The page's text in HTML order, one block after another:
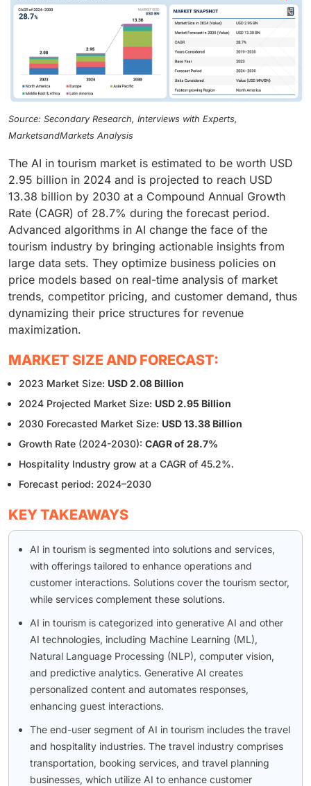
Source: Secondary Research, Interviews with Experts,
MarketsandMarkets Analysis
The AI in tourism market is estimated to be worth USD
2.95 billion in 2024 and is projected to reach USD
13.38 billion by 2030 at a Compound Annual Growth
Rate (CAGR) of 28.7% during the forecast period.
Advanced algorithms in AI change the face of the
tourism industry by bringing actionable insights from
large data sets. They optimize business policies on
price models based on real-time analysis of market
trends, competitor pricing, and customer demand, thus
dynamizing their price structures for revenue
maximization.
MARKET SIZE AND FORECAST:
2023 Market Size: USD 2.08 Billion
2024 Projected Market Size: USD 2.95 Billion
2030 Forecasted Market Size: USD 13.38 Billion
Growth Rate (2024-2030): CAGR of 28.7%
Hospitality Industry grow at a CAGR of 45.2%.
Forecast period: 2024–2030
KEY TAKEAWAYS
AI in tourism is segmented into solutions and services,
with offerings tailored to enhance operations and
customer interactions. Solutions cover the tourism sector,
while services complement these solutions.
AI in tourism is categorized into generative AI and other
AI technologies, including Machine Learning (ML),
Natural Language Processing (NLP), computer vision,
and predictive analytics. Generative AI creates
personalized content and automates responses,
enhancing guest interactions.
The end-user segment of AI in tourism includes the travel
and hospitality industries. The travel industry comprises
transportation, booking services, and travel planning
businesses, which utilize AI to enhance customer